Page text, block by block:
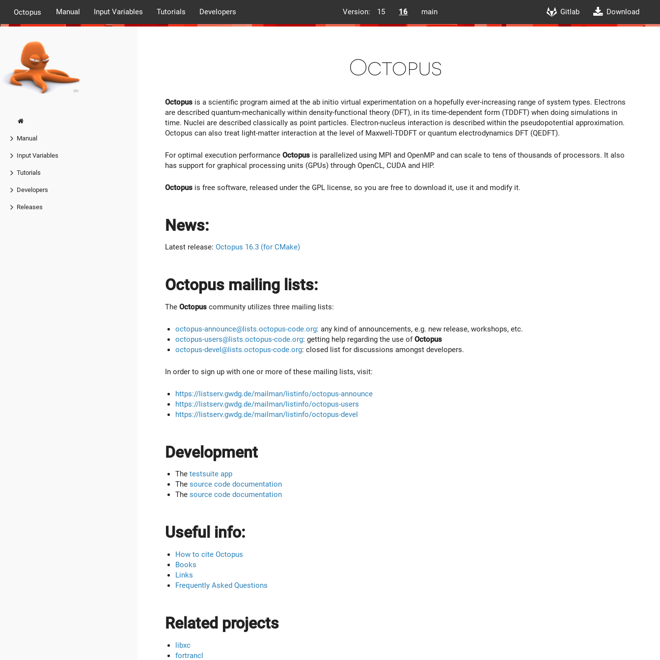
Octopus Manual Input Variables Tutorials Developers Version: 15 16 main Gitlab Download
Manual
Input Variables
Tutorials
Developers
Releases
Octopus
Octopus is a scientific program aimed at the ab initio virtual experimentation on a hopefully ever-increasing range of system types. Electrons
are described quantum-mechanically within density-functional theory (DFT), in its time-dependent form (TDDFT) when doing simulations in
time. Nuclei are described classically as point particles. Electron-nucleus interaction is described within the pseudopotential approximation.
Octopus can also treat light-matter interaction at the level of Maxwell-TDDFT or quantum electrodynamics DFT (QEDFT).
For optimal execution performance Octopus is parallelized using MPI and OpenMP and can scale to tens of thousands of processors. It also
has support for graphical processing units (GPUs) through OpenCL, CUDA and HIP.
Octopus is free software, released under the GPL license, so you are free to download it, use it and modify it.
News:
Latest release: Octopus 16.3 (for CMake)
Octopus mailing lists:
The Octopus community utilizes three mailing lists:
octopus-announce@lists.octopus-code.org: any kind of announcements, e.g. new release, workshops, etc.
octopus-users@lists.octopus-code.org: getting help regarding the use ofOctopus
octopus-devel@lists.octopus-code.org: closed list for discussions amongst developers.
In order to sign up with one or more of these mailing lists, visit:
https://listserv.gwdg.de/mailman/listinfo/octopus-announce
https://listserv.gwdg.de/mailman/listinfo/octopus-users
https://listserv.gwdg.de/mailman/listinfo/octopus-devel
Development
The testsuite app
The source code documentation
The source code documentation
Useful info:
How to cite Octopus
Books
Links
Frequently Asked Questions
Related projects
libxc
fortrancl